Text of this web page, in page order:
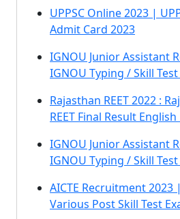
UPPSC Online 2023 |
Admit Card 2023
IGNOU Junior Assistant
IGNOU Typing / Skill
Rajasthan REET 2022 :
REET Final Result
IGNOU Junior Assistant
IGNOU Typing / Skill
AICTE Recruitment 2023
Various Post Skill Test